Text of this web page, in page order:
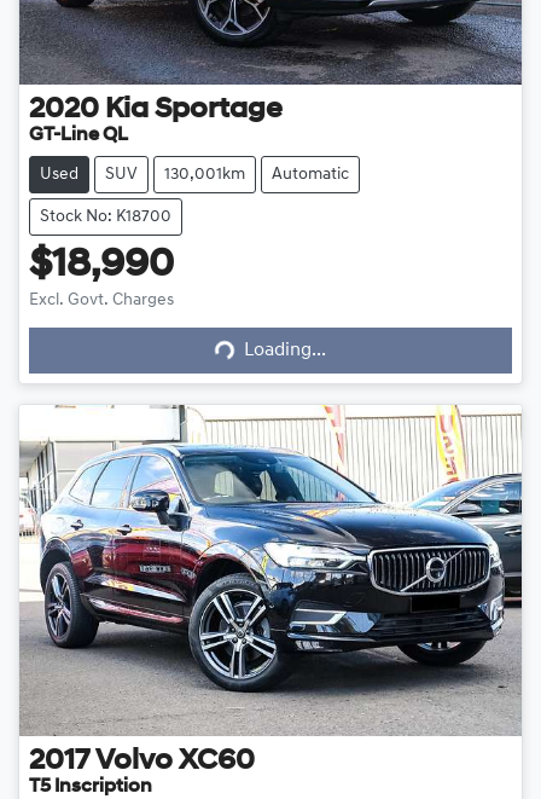
2020 Kia Sportage
GT-Line QL
Used SUV 130,001km Automatic
Stock No: K18700
$18,990
Excl. Govt. Charges
Loading...
Loading...
2017 Volvo XC60
T5 Inscription